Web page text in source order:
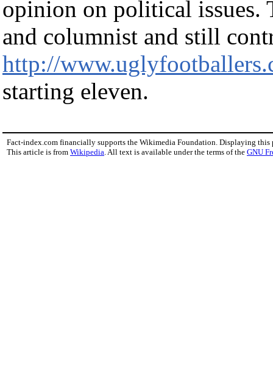
opinion on political issues.
and columnist and still
http://
starting eleven.
Fact-index.com financially supports the Wikimedia Foundation. Displaying this
This article is from Wikipedia . All text is available under the terms of the GNU